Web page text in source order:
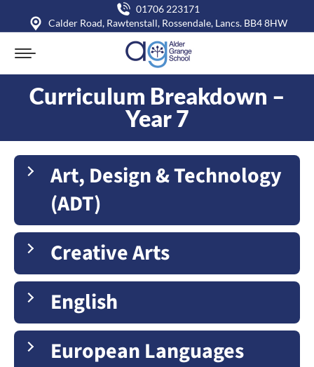
01706 223171
Calder Road, Rawtenstall, Rossendale, Lancs. BB4 8HW
Curriculum Breakdown –
Year 7
You are here:
Art, Design & Technology
(ADT)
Creative Arts
English
European Languages